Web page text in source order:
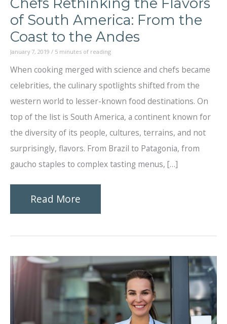
of South America: From the
Coast to the Andes
January 7, 2019 / 5 minutes of reading
When cooking merged with science and chefs became
celebrities, the culinary spotlights shifted from the
western world to lesser-known food destinations. On
top of the list is South America, a continent known for
the diversity of its people, cultures, terrains, and not
surprisingly, flavors. From Brazil to Patagonia, from
gaucho staples to complex tasting menus, […]
Chefs
Rethinking
the
Flavors
America:
Read More